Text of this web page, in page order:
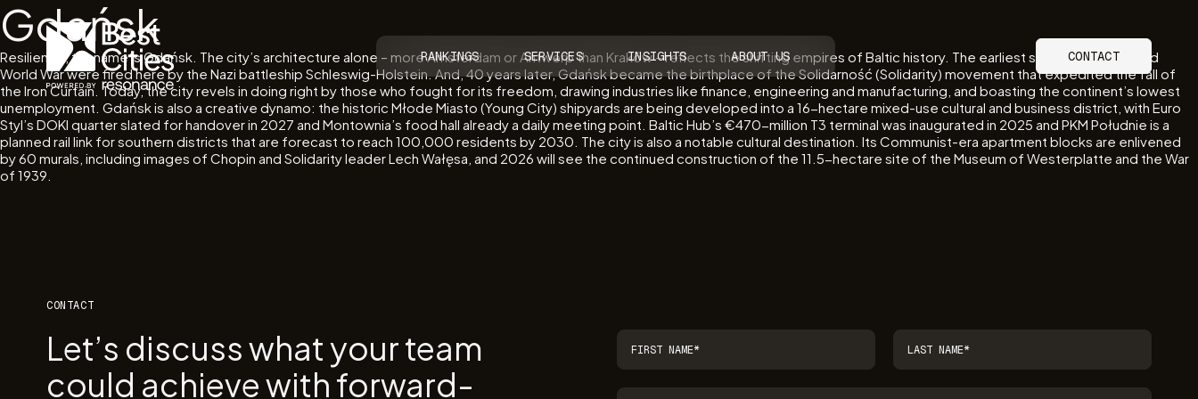
RANKINGS SERVICES INSIGHTS ABOUT US CONTACT
Gdańsk
Resilience, thy name is Gdańsk. The city’s architecture alone – more Amsterdam or Antwerp than Kraków – reflects the shifting empires of Baltic history. The earliest shots of the Second
World War were fired here by the Nazi battleship Schleswig-Holstein. And, 40 years later, Gdańsk became the birthplace of the Solidarność (Solidarity) movement that expedited the fall of
the Iron Curtain. Today, the city revels in doing right by those who fought for its freedom, drawing industries like finance, engineering and manufacturing, and boasting the continent’s lowest
unemployment. Gdańsk is also a creative dynamo: the historic Młode Miasto (Young City) shipyards are being developed into a 16-hectare mixed-use cultural and business district, with Euro
Styl’s DOKI quarter slated for handover in 2027 and Montownia’s food hall already a daily meeting point. Baltic Hub’s €470-million T3 terminal was inaugurated in 2025 and PKM Południe is a
planned rail link for southern districts that are forecast to reach 100,000 residents by 2030. The city is also a notable cultural destination. Its Communist-era apartment blocks are enlivened
by 60 murals, including images of Chopin and Solidarity leader Lech Wałęsa, and 2026 will see the continued construction of the 11.5-hectare site of the Museum of Westerplatte and the War
of 1939.
CONTACT
Let’s discuss what your team
could achieve with forward-